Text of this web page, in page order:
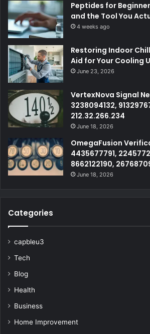
Peptides for
and the Tool You
4 weeks ago
Restoring Indoor
Aid for Your Cooling
June 23, 2026
VertexNova Signal
3238094132,
212.32.266.234
June 18, 2026
OmegaFusion
4435677791,
8662122190,
June 18, 2026
Categories
capbleu3
Tech
Blog
Health
Business
Home Improvement